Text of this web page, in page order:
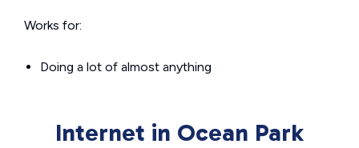
Works for:
Doing a lot of almost anything
Internet in Ocean Park